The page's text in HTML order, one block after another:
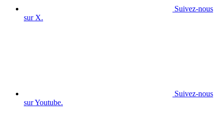
Suivez-nous
sur X.
Suivez-nous
sur Youtube.